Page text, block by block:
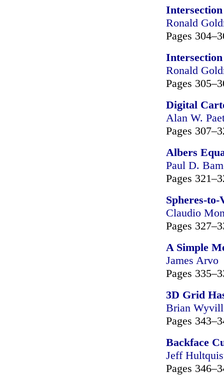
Ronald
Pages
Ronald
Pages
Digital
Alan W.
Pages
Albers
Paul D.
Pages
Spheres-to-
Claudio
Pages
A Simple
James Arvo
Pages
3D Grid
Brian Wyvill
Pages
Backface
Jeff
Pages